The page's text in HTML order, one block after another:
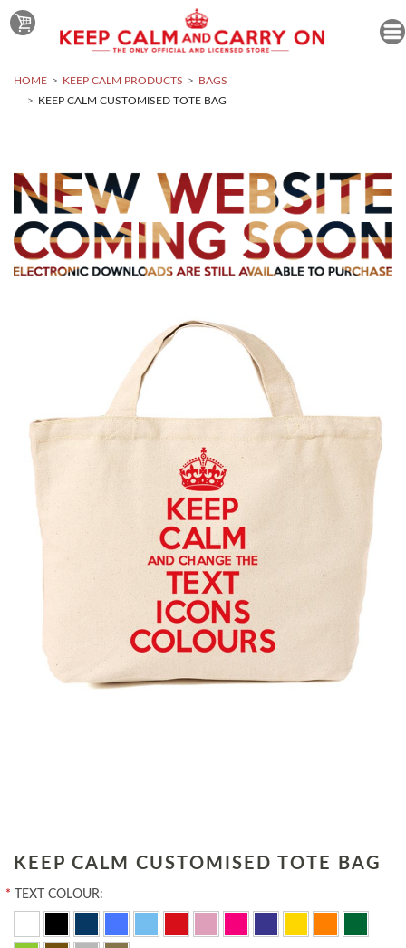
HOME KEEP CALM PRODUCTS
BAGS
KEEP CALM CUSTOMISED TOTE BAG
KEEP CALM CUSTOMISED TOTE BAG
* TEXT COLOUR: